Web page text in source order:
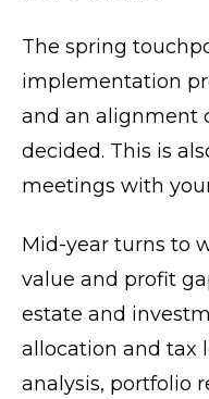
The spring
implementation
and an alignment
decided. This is
meetings with
Mid-year turns to
value and profit
estate and
allocation and tax
analysis, portfolio